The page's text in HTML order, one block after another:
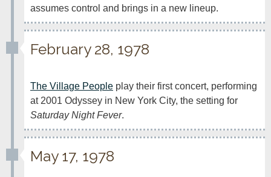
assumes control and brings in a new lineup.
February 28, 1978
The Village People play their first concert, performing
Saturday Night Fever.
May 17, 1978